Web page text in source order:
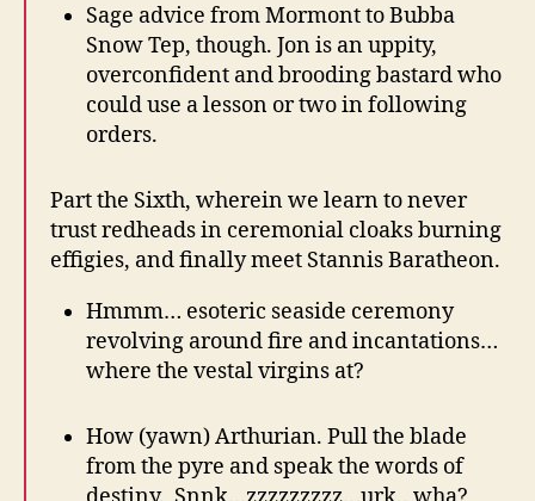
Sage advice from Mormont to Bubba
Snow Tep, though. Jon is an uppity,
overconfident and brooding bastard who
could use a lesson or two in following
orders.
Part the Sixth, wherein we learn to never
trust redheads in ceremonial cloaks burning
effigies, and finally meet Stannis Baratheon.
Hmmm… esoteric seaside ceremony
revolving around fire and incantations…
where the vestal virgins at?
How (yawn) Arthurian. Pull the blade
from the pyre and speak the words of